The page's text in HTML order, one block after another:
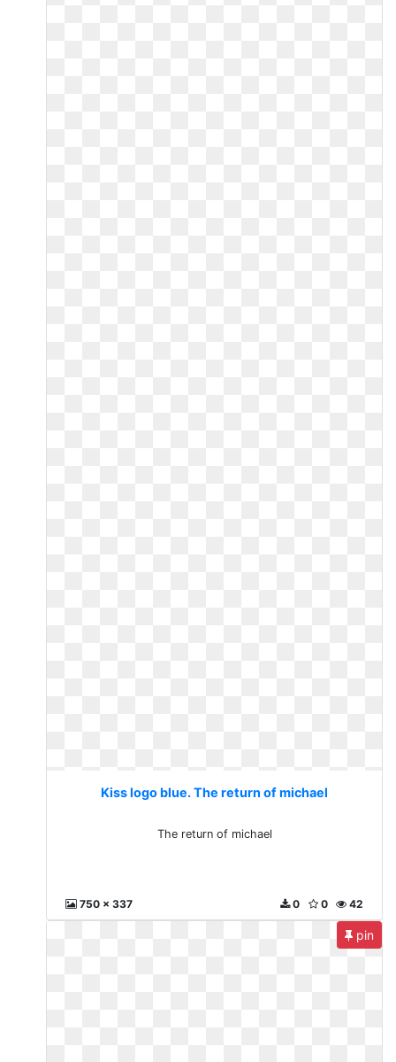
Kiss logo blue. The return of michael
The return of michael
750 x 337 42
0
0
pin